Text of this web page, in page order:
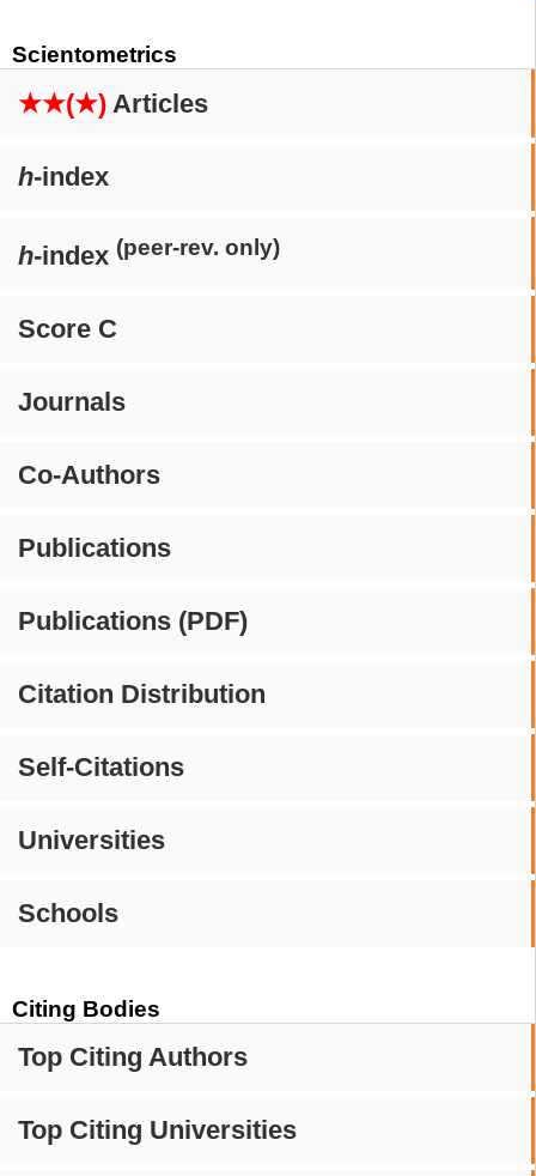
Scientometrics
★★(★) Articles
h-index
h-index (peer-rev. only)
Score C
Journals
Co-Authors
Publications
Publications (PDF)
Citation Distribution
Self-Citations
Universities
Schools
Citing Bodies
Top Citing Authors
Top Citing Universities